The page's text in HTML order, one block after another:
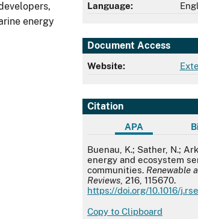
Language:
Document Access
Website:
Citation
APA
APA
Buenau, K.; Sather, N.;
energy and ecosystem
communities. Renewable
Reviews , 216, 115670.
https://doi.org/10.1016/
Copy to Clipboard
energy